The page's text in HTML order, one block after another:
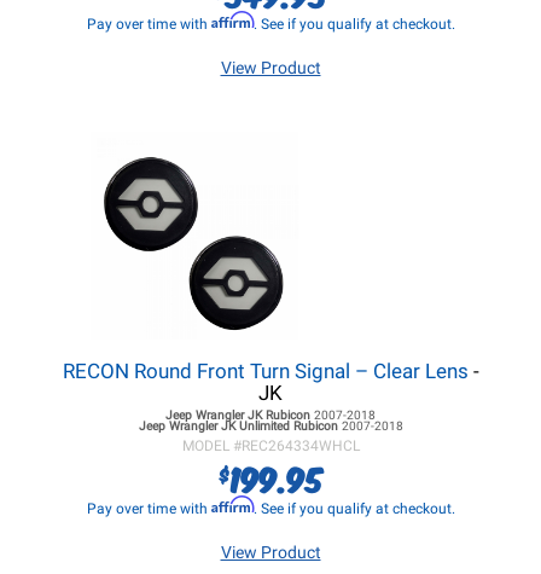
Pay over time with Affirm. See if you qualify at checkout.
View Product
RECON Round Front Turn Signal – Clear Lens -
JK
Jeep Wrangler JKRubicon 2007-2018
Jeep Wrangler JKUnlimited Rubicon 2007-2018
MODEL #REC264334WHCL
$199.95
Pay over time with Affirm. See if you qualify at checkout.
View Product